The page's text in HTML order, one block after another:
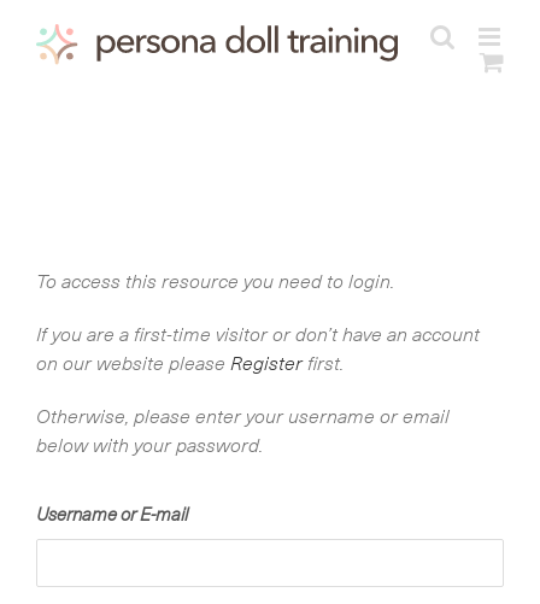
content
To access this resource you need to login.
If you are a first-time visitor or don’t have an account
on our website please Registerfirst.
Otherwise, please enter your username or email
below with your password.
Username or E-mail